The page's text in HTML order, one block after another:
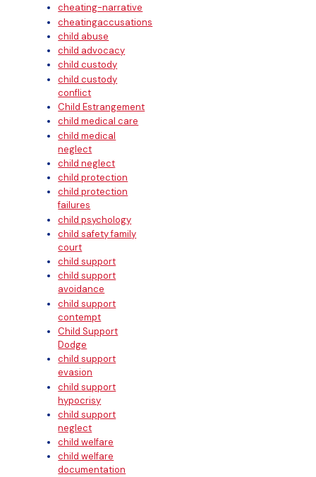
cheating-narrative
cheatingaccusations
child abuse
child advocacy
child custody
child custody
conflict
Child Estrangement
child medical care
child medical
neglect
child neglect
child protection
child protection
failures
child psychology
child safety family
court
child support
child support
avoidance
child support
contempt
Child Support
Dodge
child support
evasion
child support
hypocrisy
child support
neglect
child welfare
child welfare
documentation